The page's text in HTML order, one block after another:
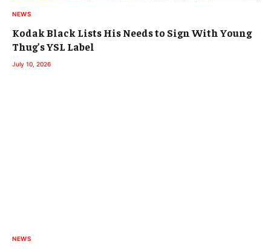
NEWS
Kodak Black Lists His Needs to Sign With Young
Thug’s YSL Label
July 10, 2026
NEWS